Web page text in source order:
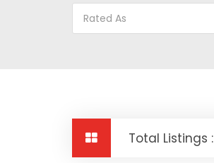
Rated As
Total Listings :